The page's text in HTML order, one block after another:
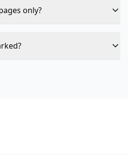
resolution but smaller files
only?